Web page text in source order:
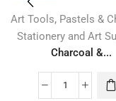
Art Tools, Pastels &
Stationery and Art
Charcoal &...